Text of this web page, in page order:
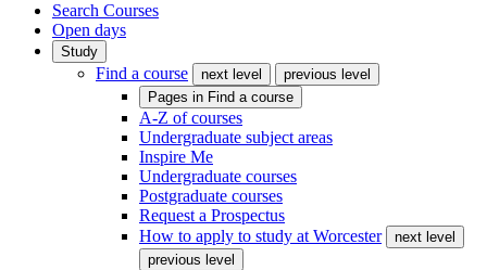
Search Courses
Open days
Study
Find a course next level
previous level
Pages in Find a course
A-Z of courses
Undergraduate subject areas
Inspire Me
Undergraduate courses
Postgraduate courses
Request a Prospectus
How to apply to study at Worcester
next level
previous level